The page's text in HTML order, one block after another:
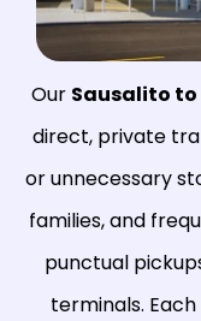
Our Sausalito to
direct, private
or unnecessary
families, and
punctual
terminals.